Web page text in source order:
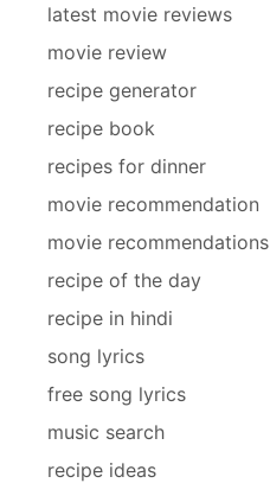
latest movie reviews
movie review
recipe generator
recipe book
recipes for dinner
movie recommendation
movie recommendations
recipe of the day
recipe in hindi
song lyrics
free song lyrics
music search
recipe ideas